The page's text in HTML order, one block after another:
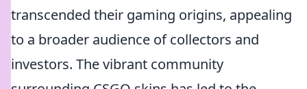
transcended their gaming origins, appealing
to a broader audience of collectors and
investors. The vibrant community